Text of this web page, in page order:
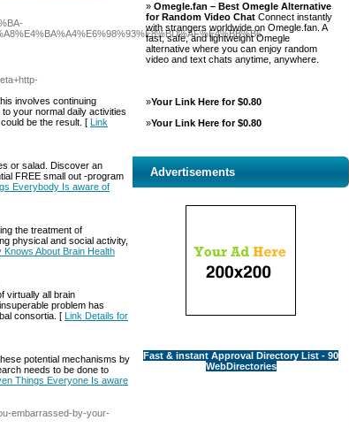
involves continuing
your normal daily activities
be the result. [ Link
or salad. Discover an
FREE small out -program
Everybody Is aware of
the treatment of
physical and social activity,
About Brain Health
virtually all brain
problem has
consortia. [ Link Details for
potential mechanisms by
needs to be done to
Things Everyone Is aware
embarrassed-by-your-
» Omegle.fan – Best Omegle Alternative
for Random Video Chat Connect instantly
with strangers worldwide on Omegle.fan. A
fast, safe, and lightweight Omegle
alternative where you can enjoy random
video and text chats anytime, anywhere.
»Your Link Here for $0.80
»Your Link Here for $0.80
Advertisements
Fast & instant Approval Directory List - 90
WebDirectories